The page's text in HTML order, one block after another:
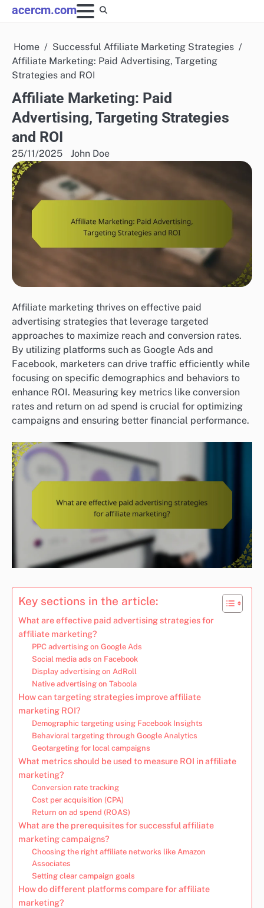
Skip
to
acercm.com
Home
Successful Affiliate Marketing Strategies
Affiliate Marketing: Paid Advertising, Targeting
Strategies and ROI
Affiliate Marketing: Paid
Advertising, Targeting Strategies
and ROI
25/11/2025 John Doe
Affiliate marketing thrives on effective paid
advertising strategies that leverage targeted
approaches to maximize reach and conversion rates.
By utilizing platforms such as Google Ads and
Facebook, marketers can drive traffic efficiently while
focusing on specific demographics and behaviors to
enhance ROI. Measuring key metrics like conversion
rates and return on ad spend is crucial for optimizing
campaigns and ensuring better financial performance.
Key sections in the article:
What are effective paid advertising strategies for
affiliate marketing?
PPC advertising on Google Ads
Social media ads on Facebook
Display advertising on AdRoll
Native advertising on Taboola
How can targeting strategies improve affiliate
marketing ROI?
Demographic targeting using Facebook Insights
Behavioral targeting through Google Analytics
Geotargeting for local campaigns
What metrics should be used to measure ROI in affiliate
marketing?
Conversion rate tracking
Cost per acquisition (CPA)
Return on ad spend (ROAS)
What are the prerequisites for successful affiliate
marketing campaigns?
Choosing the right affiliate networks like Amazon
Associates
Setting clear campaign goals
How do different platforms compare for affiliate
marketing?